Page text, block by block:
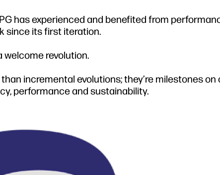
has experienced and benefited from
since its first iteration.
welcome revolution.
incremental evolutions; they’re milestones on
performance and sustainability.